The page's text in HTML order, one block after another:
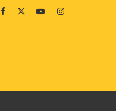
FacebookTwitterYoutubeInstagram